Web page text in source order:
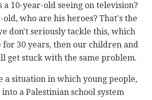
a 10-year-old seeing on television?
who are his heroes? That's the
don't seriously tackle this, which
for 30 years, then our children and
get stuck with the same problem.
a situation in which young people,
a Palestinian school system